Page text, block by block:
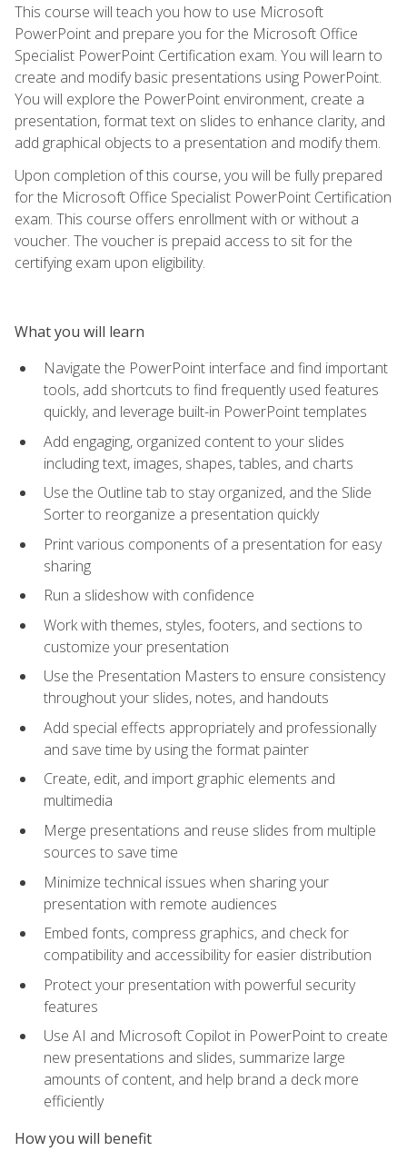
This course will teach you how to use Microsoft
PowerPoint and prepare you for the Microsoft Office
Specialist PowerPoint Certification exam. You will learn to
create and modify basic presentations using PowerPoint.
You will explore the PowerPoint environment, create a
presentation, format text on slides to enhance clarity, and
add graphical objects to a presentation and modify them.
Upon completion of this course, you will be fully prepared
for the Microsoft Office Specialist PowerPoint Certification
exam. This course offers enrollment with or without a
voucher. The voucher is prepaid access to sit for the
certifying exam upon eligibility.
What you will learn
Navigate the PowerPoint interface and find important
tools, add shortcuts to find frequently used features
quickly, and leverage built-in PowerPoint templates
Add engaging, organized content to your slides
including text, images, shapes, tables, and charts
Use the Outline tab to stay organized, and the Slide
Sorter to reorganize a presentation quickly
Print various components of a presentation for easy
sharing
Run a slideshow with confidence
Work with themes, styles, footers, and sections to
customize your presentation
Use the Presentation Masters to ensure consistency
throughout your slides, notes, and handouts
Add special effects appropriately and professionally
and save time by using the format painter
Create, edit, and import graphic elements and
multimedia
Merge presentations and reuse slides from multiple
sources to save time
Minimize technical issues when sharing your
presentation with remote audiences
Embed fonts, compress graphics, and check for
compatibility and accessibility for easier distribution
Protect your presentation with powerful security
features
Use AI and Microsoft Copilot in PowerPoint to create
new presentations and slides, summarize large
amounts of content, and help brand a deck more
efficiently
How you will benefit